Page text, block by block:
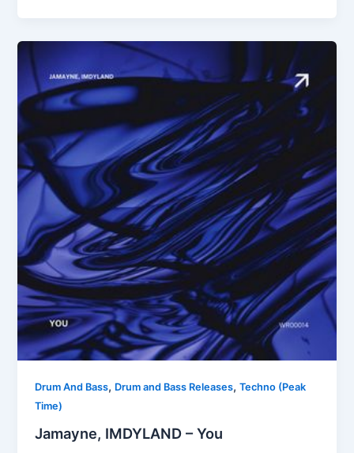
Drum And Bass, Drum and Bass Releases,Techno (Peak
Time)
Jamayne, IMDYLAND – You